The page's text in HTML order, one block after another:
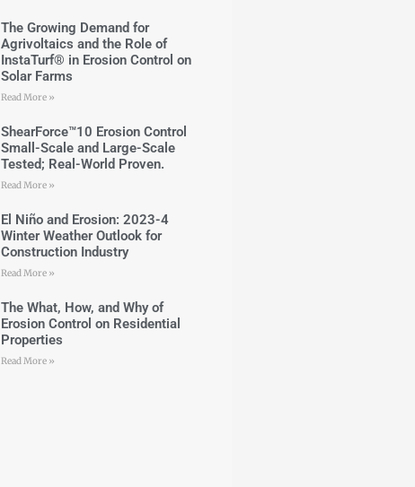
The Growing Demand for
Agrivoltaics and the Role of
InstaTurf® in Erosion Control on
Solar Farms
Read More »
ShearForce™10 Erosion Control
Small-Scale and Large-Scale
Tested; Real-World Proven.
Read More »
El Niño and Erosion: 2023-4
Winter Weather Outlook for
Construction Industry
Read More »
The What, How, and Why of
Erosion Control on Residential
Properties
Read More »